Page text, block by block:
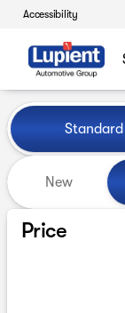
Accessibility
Vehicles
Standard
New
Price